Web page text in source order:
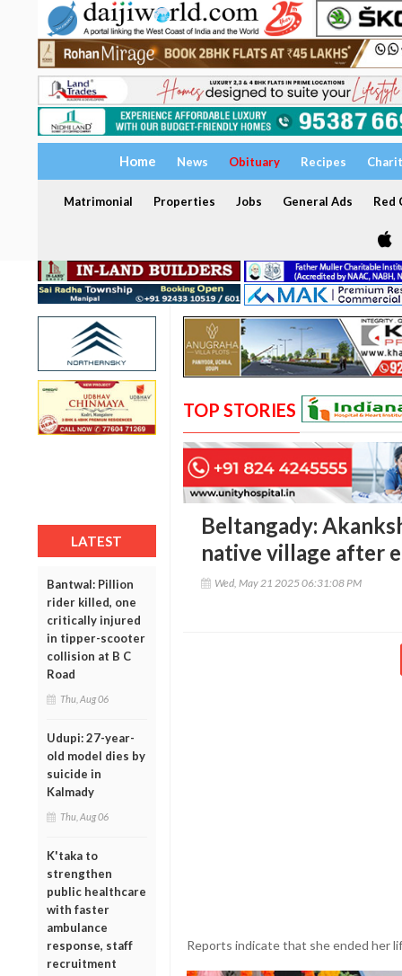
Home News Obituary Recipes
Matrimonial Properties Jobs General Ads Red
LATEST
Bantwal: Pillion
rider killed, one
critically injured
in tipper-scooter
collision at B C
Road
Thu, Aug 06
Udupi: 27-year-
old model dies by
suicide in
Kalmady
Thu, Aug 06
K'taka to
strengthen
public healthcare
with faster
ambulance
response, staff
recruitment
TOP STORIES
Beltangady:
native village after
Wed, May 21 2025 06:31:08 PM
Reports indicate that she ended her